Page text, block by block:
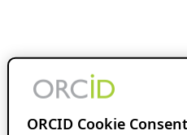
ORCID Cookie Consent